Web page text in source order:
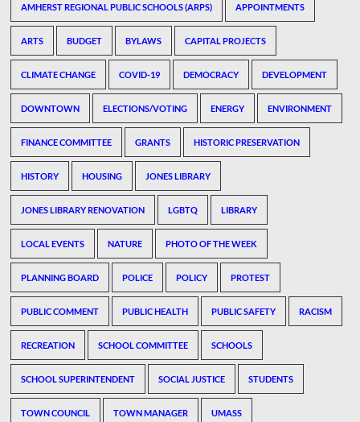
AMHERST REGIONAL PUBLIC SCHOOLS (ARPS) APPOINTMENTS
ARTS BUDGET BYLAWS CAPITAL PROJECTS
CLIMATE CHANGE COVID-19 DEMOCRACY DEVELOPMENT
DOWNTOWN ELECTIONS/VOTING ENERGY ENVIRONMENT
FINANCE COMMITTEE GRANTS HISTORIC PRESERVATION
HISTORY HOUSING JONES LIBRARY
JONES LIBRARY RENOVATION LGBTQ LIBRARY
LOCAL EVENTS NATURE PHOTO OF THE WEEK
PLANNING BOARD POLICE POLICY PROTEST
PUBLIC COMMENT PUBLIC HEALTH PUBLIC SAFETY RACISM
RECREATION SCHOOL COMMITTEE SCHOOLS
SCHOOL SUPERINTENDENT SOCIAL JUSTICE STUDENTS
TOWN COUNCIL TOWN MANAGER UMASS